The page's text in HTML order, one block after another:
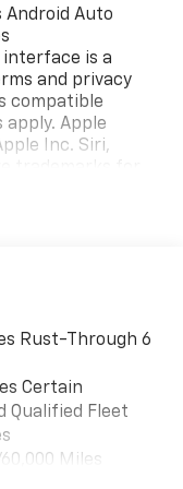
Android Auto
interface is a
and privacy
compatible
apply. Apple
Inc. Siri,
car display, you'll
the Android
Android Auto
data/charge,
the center
Rust-Through 6
Certain
Qualified Fleet
Miles